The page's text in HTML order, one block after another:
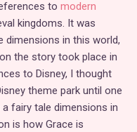
to modern
kingdoms. It was
dimensions in this world,
the story took place in
to Disney, I thought
theme park until one
fairy tale dimensions in
is how Grace is